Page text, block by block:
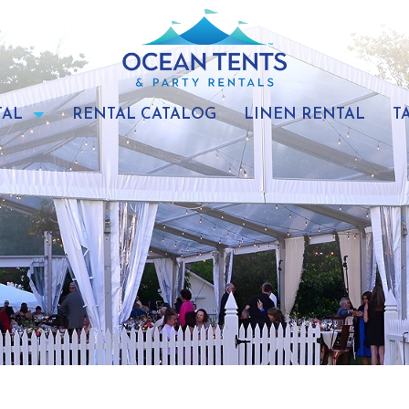
RENTAL CATALOG LINEN RENTAL